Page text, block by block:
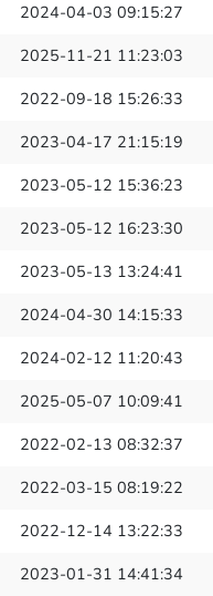
2024-04-03 09:15:27
2025-11-21 11:23:03
2022-09-18 15:26:33
2023-04-17 21:15:19
2023-05-12 15:36:23
2023-05-12 16:23:30
2023-05-13 13:24:41
2024-04-30 14:15:33
2024-02-12 11:20:43
2025-05-07 10:09:41
2022-02-13 08:32:37
2022-03-15 08:19:22
2022-12-14 13:22:33
2023-01-31 14:41:34